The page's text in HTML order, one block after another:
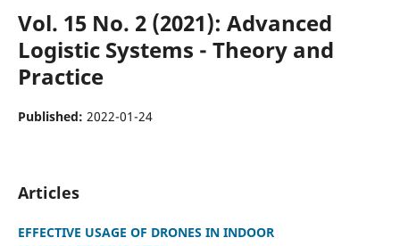
Vol. 15 No. 2 (2021): Advanced
Logistic Systems - Theory and
Practice
Published: 2022-01-24
Articles
EFFECTIVE USAGE OF DRONES IN INDOOR